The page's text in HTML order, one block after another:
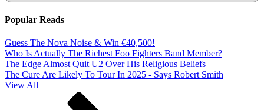
Popular Reads
Guess The Nova Noise & Win €40,500!
Who Is Actually The Richest Foo Fighters Band Member?
The Edge Almost Quit U2 Over His Religious Beliefs
The Cure Are Likely To Tour In 2025 - Says Robert Smith
View All